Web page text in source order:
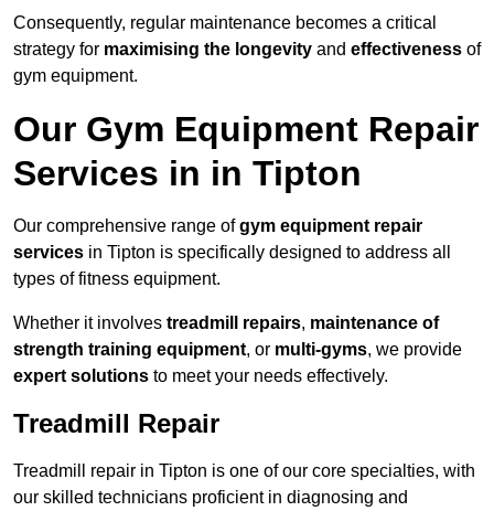
Consequently, regular maintenance becomes a critical
strategy for maximising the longevity and effectiveness of
gym equipment.
Our Gym Equipment Repair
Services in in Tipton
Our comprehensive range ofgym equipment repair
services in Tipton is specifically designed to address all
types of fitness equipment.
Whether it involves treadmill repairs, maintenance of
strength training equipment, or multi-gyms, we provide
expert solutions to meet your needs effectively.
Treadmill Repair
Treadmill repair in Tipton is one of our core specialties, with
our skilled technicians proficient in diagnosing and